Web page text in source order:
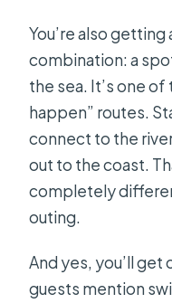
You’re also
combination: a
the sea. It’s one of
happen” routes.
connect to the
out to the coast.
completely
outing.
And yes, you’ll get
guests mention